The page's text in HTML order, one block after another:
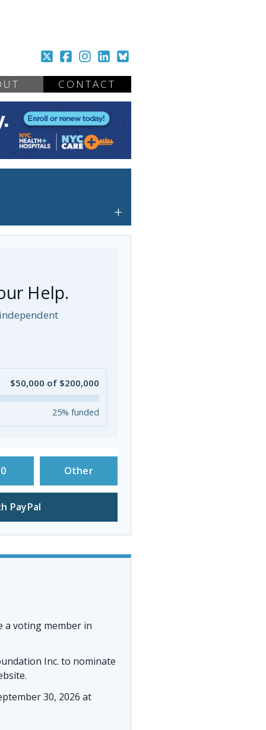
CONTACT
+
Help.
$50,000 of $200,000
25% funded
Other
PayPal
a voting member in
Inc. to nominate
30, 2026 at